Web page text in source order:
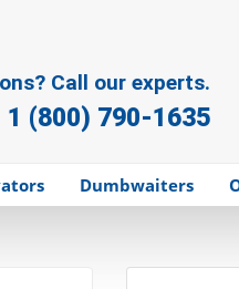
Call our experts.
1 (800) 790-1635
Dumbwaiters